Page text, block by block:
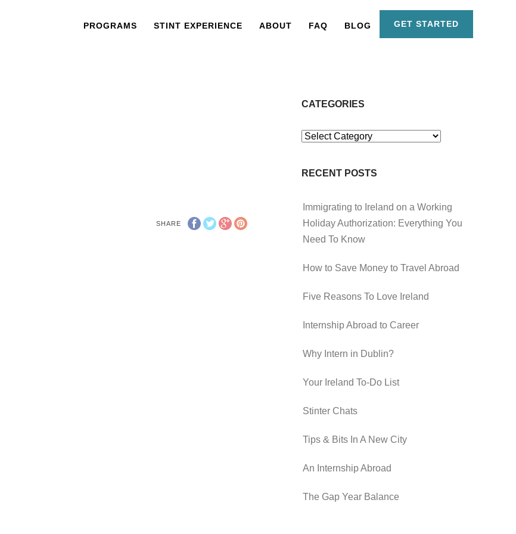
PROGRAMS STINT EXPERIENCE ABOUT FAQ BLOG GET STARTED
SHARE
CATEGORIES
Categories
RECENT POSTS
Immigrating to Ireland on a Working
Holiday Authorization: Everything You
Need To Know
How to Save Money to Travel Abroad
Five Reasons To Love Ireland
Internship Abroad to Career
Why Intern in Dublin?
Your Ireland To-Do List
Stinter Chats
Tips & Bits In A New City
An Internship Abroad
The Gap Year Balance